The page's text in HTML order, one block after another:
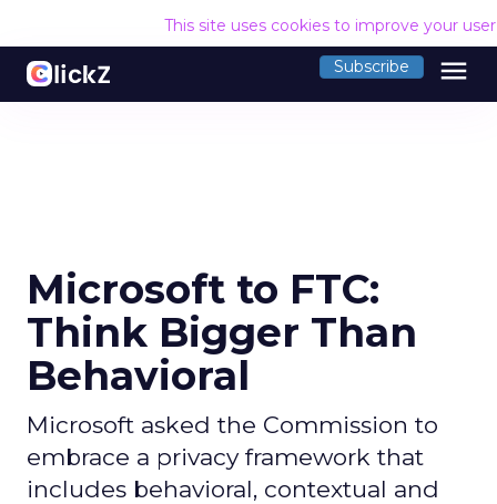
This site uses cookies to improve your
Subscribe menu
Microsoft to FTC:
Think Bigger Than
Behavioral
Microsoft asked the Commission to
embrace a privacy framework that
includes behavioral, contextual and